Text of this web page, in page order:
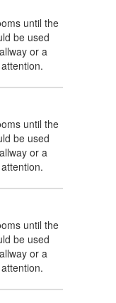
until the
be used
or a
until the
be used
or a
until the
be used
or a